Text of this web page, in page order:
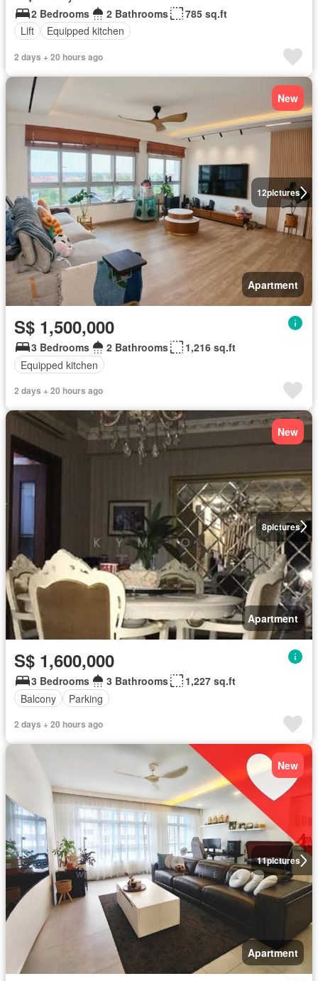
2 Bedrooms 2 Bathrooms
785 sq.ft
Lift
Equipped kitchen
2 days + 20 hours ago
12pictures
New
Apartment
S$ 1,500,000
3 Bedrooms 2 Bathrooms
1,216 sq.ft
Equipped kitchen
2 days + 20 hours ago
8pictures
New
Apartment
S$ 1,600,000
3 Bedrooms 3 Bathrooms
1,227 sq.ft
Balcony
Parking
2 days + 20 hours ago
11pictures
New
Apartment